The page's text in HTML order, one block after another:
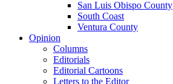
San Luis Obispo County
South Coast
Ventura County
Opinion
Columns
Editorials
Editorial Cartoons
Letters to the Editor